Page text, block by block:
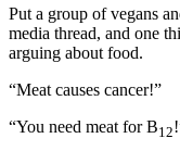
Put a group of vegans
media thread, and one
arguing about food.
“Meat causes cancer!”
“You need meat for B12